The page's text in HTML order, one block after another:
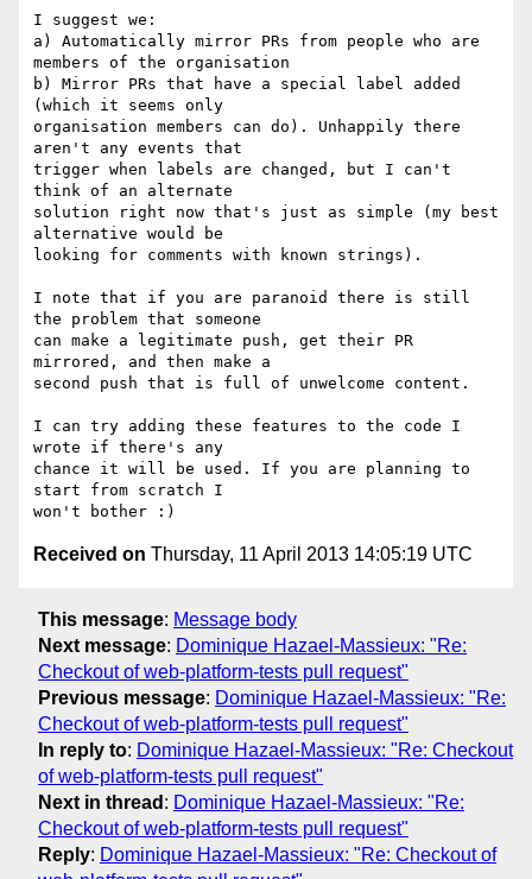
I suggest we:
a) Automatically mirror PRs from people who are
members of the organisation
b) Mirror PRs that have a special label added
(which it seems only
organisation members can do). Unhappily there
aren't any events that
trigger when labels are changed, but I can't
think of an alternate
solution right now that's just as simple (my best
alternative would be
looking for comments with known strings).
I note that if you are paranoid there is still
the problem that someone
can make a legitimate push, get their PR
mirrored, and then make a
second push that is full of unwelcome content.
I can try adding these features to the code I
wrote if there's any
chance it will be used. If you are planning to
start from scratch I
Received on Thursday, 11 April 2013 14:05:19 UTC
This message: Message body
Next message: Dominique Hazael-Massieux: "Re:
Checkout of web-platform-tests pull request"
Previous message: Dominique Hazael-Massieux: "Re:
Checkout of web-platform-tests pull request"
In reply to: Dominique Hazael-Massieux: "Re: Checkout
of web-platform-tests pull request"
Next in thread : Dominique Hazael-Massieux: "Re:
Checkout of web-platform-tests pull request"
Reply: Dominique Hazael-Massieux: "Re: Checkout of